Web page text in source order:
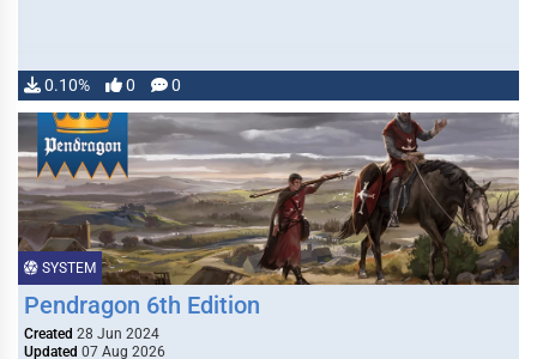
0.10% 0 0
SYSTEM
Pendragon 6th Edition
Created 28 Jun 2024
Updated 07 Aug 2026